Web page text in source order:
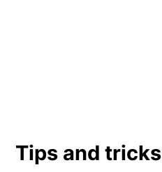
Tips and tricks